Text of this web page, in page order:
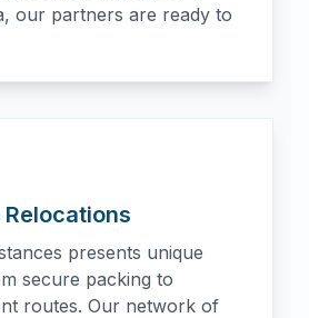
our partners are ready to
presents unique
secure packing to
routes. Our network of